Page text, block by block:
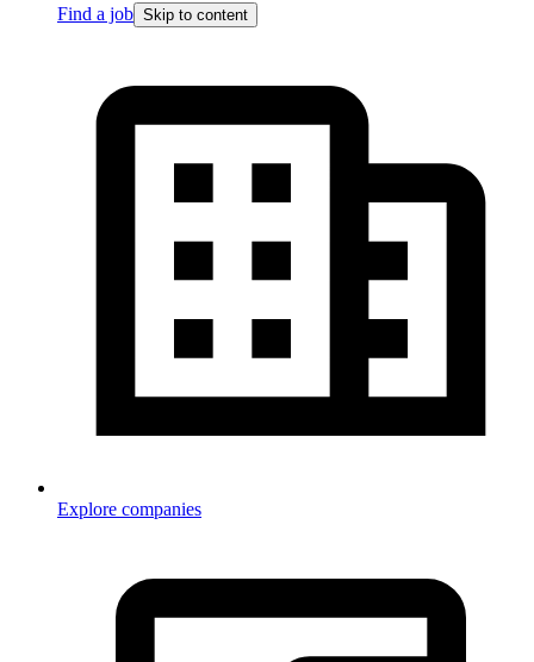
Find a job Skip to content
Explore companies